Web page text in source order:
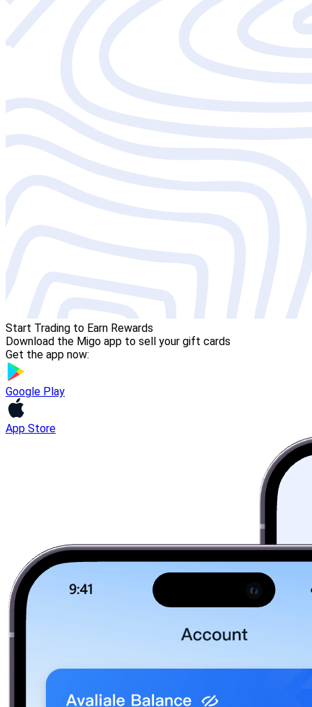
Start Trading to Earn Rewards
Download the Migo app to sell your gift cards
Get the app now:
Google Play
App Store